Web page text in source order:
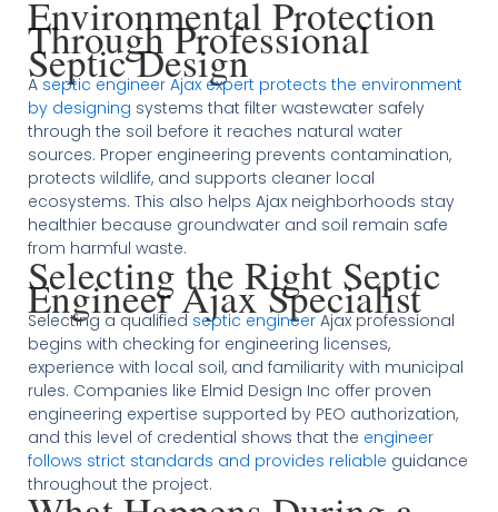
Environmental Protection
Through Professional
Septic Design
Aseptic engineer Ajax expert protects the environment
by designing systems that filter wastewater safely
through the soil before it reaches natural water
sources. Proper engineering prevents contamination,
protects wildlife, and supports cleaner local
ecosystems. This also helps Ajax neighborhoods stay
healthier because groundwater and soil remain safe
from harmful waste.
Selecting the Right Septic
Engineer Ajax Specialist
Selecting a qualifiedseptic engineerAjax professional
begins with checking for engineering licenses,
experience with local soil, and familiarity with municipal
rules. Companies like Elmid Design Inc offer proven
engineering expertise supported by PEO authorization,
and this level of credential shows that the engineer
follows strict standards and provides reliable guidance
throughout the project.